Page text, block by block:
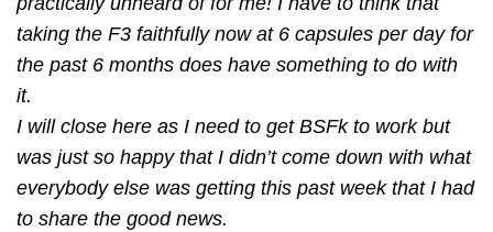
taking the F3 faithfully now at 6 capsules per day for
the past 6 months does have something to do with
it.
I will close here as I need to get BSFk to work but
was just so happy that I didn’t come down with what
everybody else was getting this past week that I had
to share the good news.